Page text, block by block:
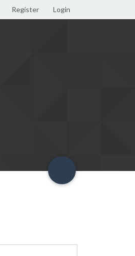
Register Login